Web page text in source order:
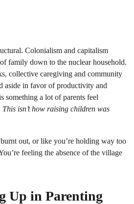
Colonialism and capitalism
family down to the nuclear household.
collective caregiving and community
aside in favor of productivity and
something a lot of parents feel
This isn’t how raising children was
out, or like you’re holding way too
feeling the absence of the village
Up in Parenting